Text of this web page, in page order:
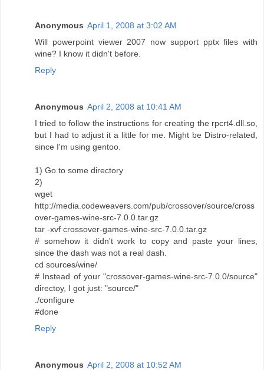
Anonymous April 1, 2008 at 3:02 AM
Will powerpoint viewer 2007 now support pptx files with
wine? I know it didn't before.
Reply
Anonymous April 2, 2008 at 10:41 AM
I tried to follow the instructions for creating the rpcrt4.dll.so,
but I had to adjust it a little for me. Might be Distro-related,
since I'm using gentoo.
1) Go to some directory
2)
wget
http://media.codeweavers.com/pub/crossover/source/cross
over-games-wine-src-7.0.0.tar.gz
tar -xvf crossover-games-wine-src-7.0.0.tar.gz
# somehow it didn't work to copy and paste your lines,
since the dash was not a real dash.
cd sources/wine/
# Instead of your "crossover-games-wine-src-7.0.0/source"
directoy, I got just: "source/"
./configure
#done
Reply
Anonymous April 2, 2008 at 10:52 AM